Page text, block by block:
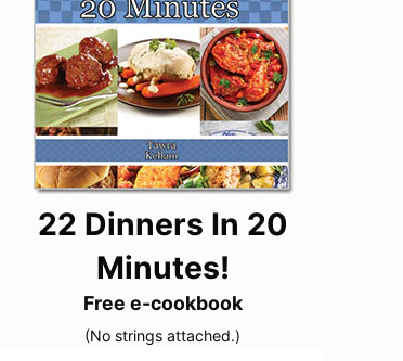
22 Dinners In 20
Minutes!
Free e-cookbook
(No strings attached.)